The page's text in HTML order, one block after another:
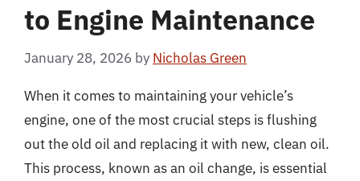
to Engine Maintenance
January 28, 2026 by Nicholas Green
When it comes to maintaining your vehicle’s
engine, one of the most crucial steps is flushing
out the old oil and replacing it with new, clean oil.
This process, known as an oil change, is essential